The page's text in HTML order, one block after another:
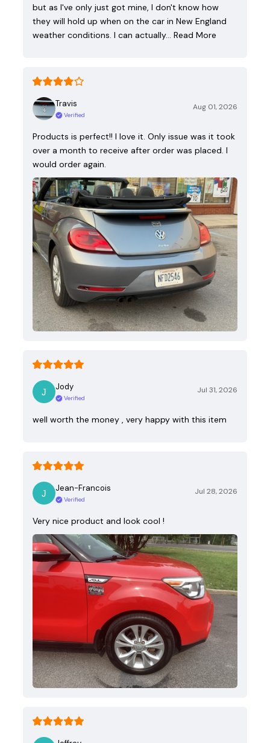
but as I've only just got mine, I don't know how
they will hold up when on the car in New England
weather conditions. I can actually… Read More
Travis
Verified
Aug 01, 2026
Products is perfect!! I love it. Only issue was it took
over a month to receive after order was placed. I
would order again.
Jody
Verified
Jul 31, 2026
well worth the money , very happy with this item
Jean-Francois
Verified
Jul 28, 2026
Very nice product and look cool !